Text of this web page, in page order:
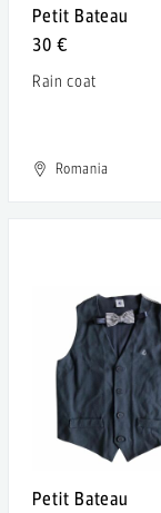
Petit Bateau
30 €
Rain coat
Romania
Petit Bateau